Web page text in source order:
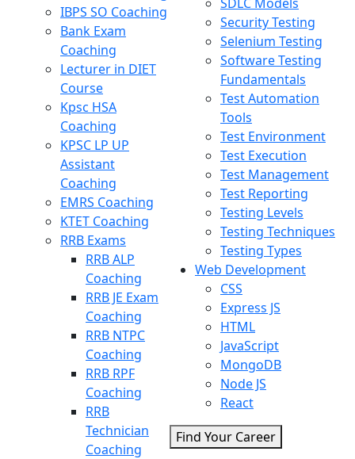
IBPS SO Coaching
Bank Exam
Coaching
Lecturer in DIET
Course
Kpsc HSA
Coaching
KPSC LP UP
Assistant
Coaching
EMRS Coaching
KTET Coaching
RRB Exams
RRB ALP
Coaching
RRB JE Exam
Coaching
RRB NTPC
Coaching
RRB RPF
Coaching
RRB
Technician
Coaching
Security Testing
Selenium Testing
Software Testing
Fundamentals
Test Automation
Tools
Test Environment
Test Execution
Test Management
Test Reporting
Testing Levels
Testing Techniques
Testing Types
Web Development
CSS
Express JS
HTML
JavaScript
MongoDB
Node JS
React
Find Your Career